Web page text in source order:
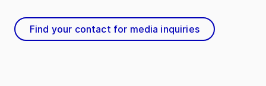
Find your contact for media inquiries